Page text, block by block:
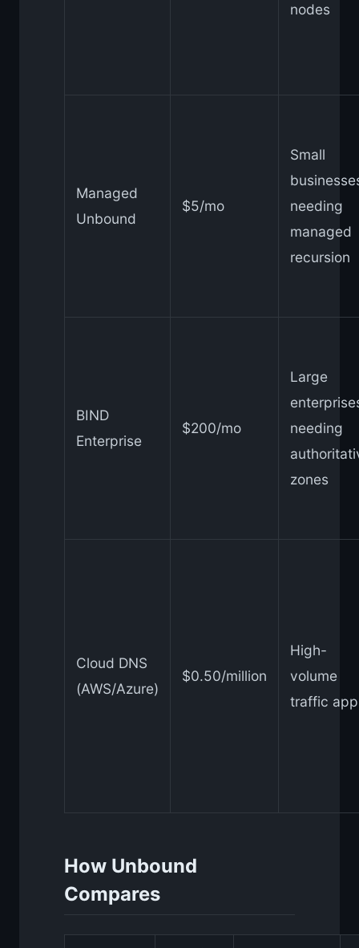
nodes
Managed
Unbound
$5/mo
Small
needing
managed
recursion
BIND
Enterprise
$200/mo
Large
needing
zones
Cloud DNS
(AWS/Azure)
$0.50/million
High-
volume
traffic
How Unbound
Compares